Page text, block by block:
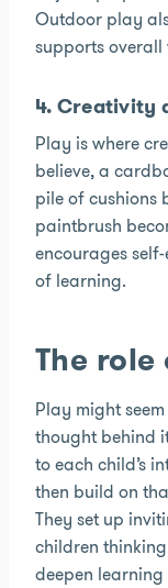
Outdoor play
supports overall
4. Creativity
Play is where
believe, a
pile of cushions
paintbrush
encourages
of learning.
The
Play might
thought behind
to each child’s
then build on
They set up
children
deepen